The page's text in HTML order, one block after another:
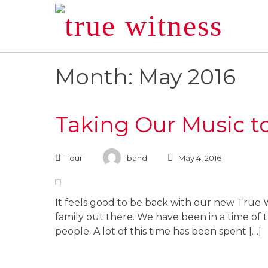
Month: May 2016
Taking Our Music
Tour band May 4, 2016
It feels good to be back with our new True
family out there. We have been in a time of
people. A lot of this time has been spent […]